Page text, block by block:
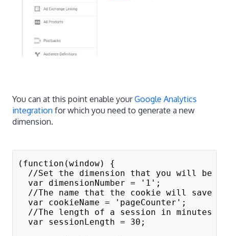
You can at this point enable yourGoogle Analytics
integration for which you need to generate a new
dimension.
(function(window) {
//Set the dimension that you will be
  var dimensionNumber = '1';
  //The name that the cookie will save as
  var cookieName = 'pageCounter';
  //The length of a session in minutes
  var sessionLength = 30;